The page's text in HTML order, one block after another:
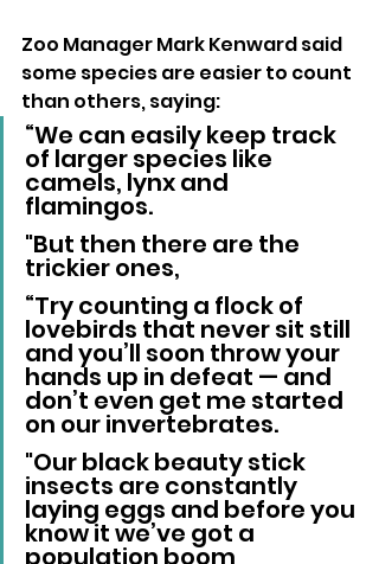
Zoo Manager Mark Kenward said
some species are easier to count
than others, saying:
“We can easily keep track
of larger species like
camels, lynx and
flamingos.
"But then there are the
trickier ones,
“Try counting a flock of
lovebirds that never sit still
and you’ll soon throw your
hands up in defeat — and
don’t even get me started
on our invertebrates.
"Our black beauty stick
insects are constantly
laying eggs and before you
know it we’ve got a
population boom